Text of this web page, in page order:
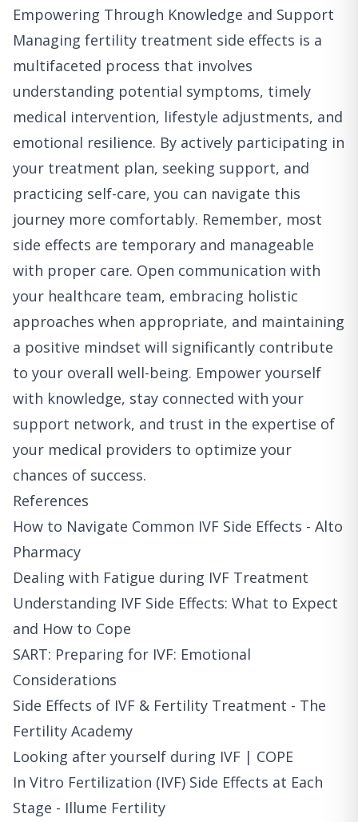
Empowering Through Knowledge and Support
Managing fertility treatment side effects is a
multifaceted process that involves
understanding potential symptoms, timely
medical intervention, lifestyle adjustments, and
emotional resilience. By actively participating in
your treatment plan, seeking support, and
practicing self-care, you can navigate this
journey more comfortably. Remember, most
side effects are temporary and manageable
with proper care. Open communication with
your healthcare team, embracing holistic
approaches when appropriate, and maintaining
a positive mindset will significantly contribute
to your overall well-being. Empower yourself
with knowledge, stay connected with your
support network, and trust in the expertise of
your medical providers to optimize your
chances of success.
References
How to Navigate Common IVF Side Effects - Alto
Pharmacy
Dealing with Fatigue during IVF Treatment
Understanding IVF Side Effects: What to Expect
and How to Cope
SART: Preparing for IVF: Emotional
Considerations
Side Effects of IVF & Fertility Treatment - The
Fertility Academy
Looking after yourself during IVF | COPE
In Vitro Fertilization (IVF) Side Effects at Each
Stage - Illume Fertility